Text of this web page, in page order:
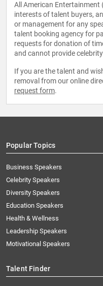
All American Entertainment
interests of talent buyers,
or management for any
talent booking agency for
requests for donation of
and cannot provide
If you are the talent and
removal from our online
request form.
Popular Topics
Business Speakers
Celebrity Speakers
Diversity Speakers
Education Speakers
Health & Wellness
Leadership Speakers
Motivational Speakers
Talent Finder